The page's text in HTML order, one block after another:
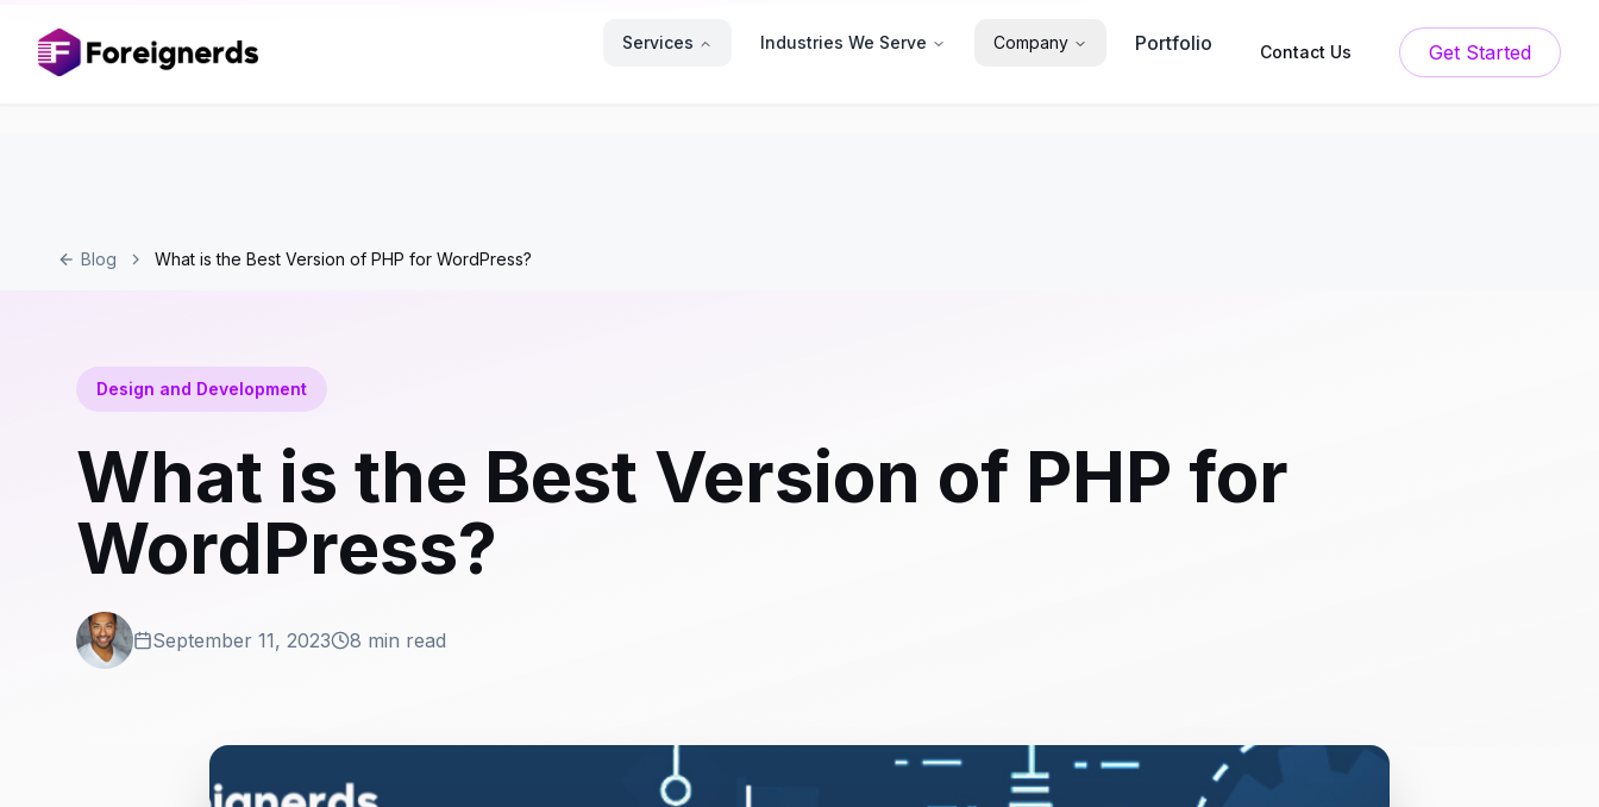
Services Industries We Serve Company Portfolio Contact Us Get Started
Blog What is the Best Version of PHP for WordPress?
Design and Development
What is the Best Version of PHP for
WordPress?
September 11, 2023 8 min read